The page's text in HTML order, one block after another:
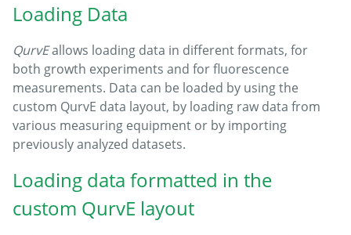
Loading Data
QurvEallows loading data in different formats, for
both growth experiments and for fluorescence
measurements. Data can be loaded by using the
custom QurvE data layout, by loading raw data from
various measuring equipment or by importing
previously analyzed datasets.
Loading data formatted in the
custom QurvE layout